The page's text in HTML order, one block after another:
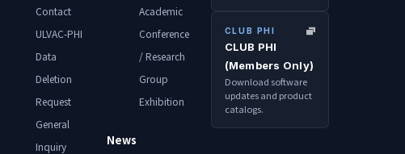
Contact
ULVAC-PHI
Data
Deletion
Request
General
Inquiry
Academic
Conference
/ Research
Group
Exhibition
News
CLUB PHI
CLUB PHI
(Members Only)
Download software
updates and product
catalogs.